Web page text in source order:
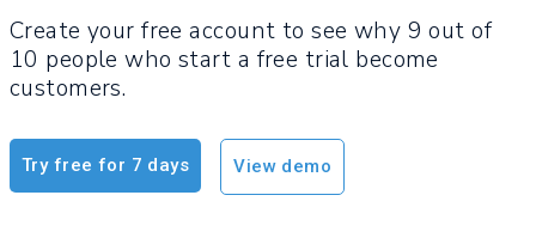
Create your free account to see why 9 out of
10 people who start a free trial become
customers.​
Try free for 7 days View demo